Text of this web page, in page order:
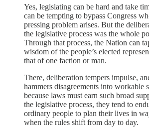
Yes, legislating can be hard and take
can be tempting to bypass Congress
pressing problem arises. But the
the legislative process was the whole
Through that process, the Nation can
wisdom of the people’s elected
that of one faction or man.
There, deliberation tempers impulse,
hammers disagreements into workable
because laws must earn such broad
the legislative process, they tend to
ordinary people to plan their lives in
when the rules shift from day to day.